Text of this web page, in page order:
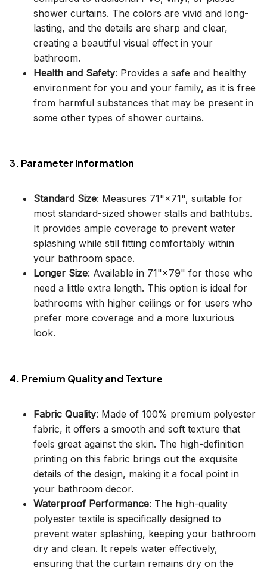
shower curtains. The colors are vivid and long-
lasting, and the details are sharp and clear,
creating a beautiful visual effect in your
bathroom.
Health and Safety: Provides a safe and healthy
environment for you and your family, as it is free
from harmful substances that may be present in
some other types of shower curtains.
3. Parameter Information
Standard Size: Measures 71"×71", suitable for
most standard-sized shower stalls and bathtubs.
It provides ample coverage to prevent water
splashing while still fitting comfortably within
your bathroom space.
Longer Size: Available in 71"×79" for those who
need a little extra length. This option is ideal for
bathrooms with higher ceilings or for users who
prefer more coverage and a more luxurious
look.
4. Premium Quality and Texture
Fabric Quality: Made of 100% premium polyester
fabric, it offers a smooth and soft texture that
feels great against the skin. The high-definition
printing on this fabric brings out the exquisite
details of the design, making it a focal point in
your bathroom decor.
Waterproof Performance: The high-quality
polyester textile is specifically designed to
prevent water splashing, keeping your bathroom
dry and clean. It repels water effectively,
ensuring that the curtain remains dry on the